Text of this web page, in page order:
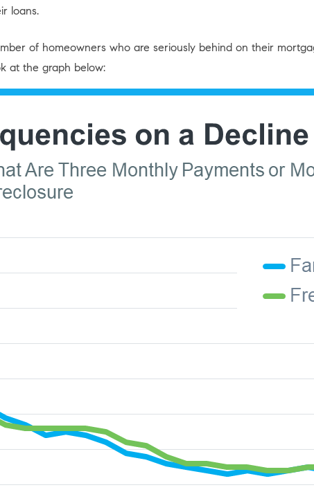
loans.
of homeowners who are seriously behind on their
at the graph below: